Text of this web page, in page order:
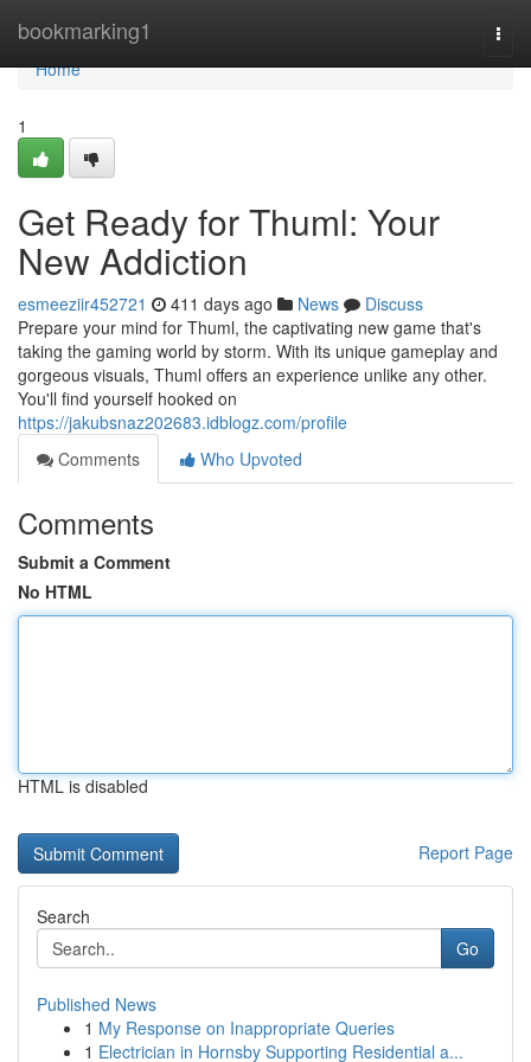
bookmarking1
Home
Home
1
Get Ready for Thuml: Your
New Addiction
esmeeziir452721 411 days ago News
Discuss
Prepare your mind for Thuml, the captivating new game that's
taking the gaming world by storm. With its unique gameplay and
gorgeous visuals, Thuml offers an experience unlike any other.
You'll find yourself hooked on
https://jakubsnaz202683.idblogz.com/profile
Comments
Who Upvoted
Comments
Submit a Comment
No HTML
HTML is disabled
Report Page
Search
Go
Published News
1 My Response on Inappropriate Queries
1 Electrician in Hornsby Supporting Residential a...